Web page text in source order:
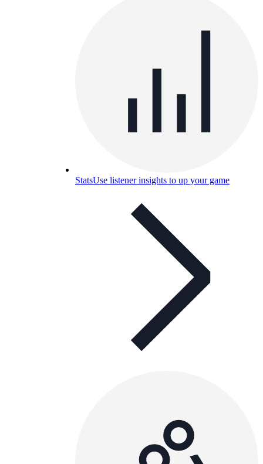
StatsUse listener insights to up your game